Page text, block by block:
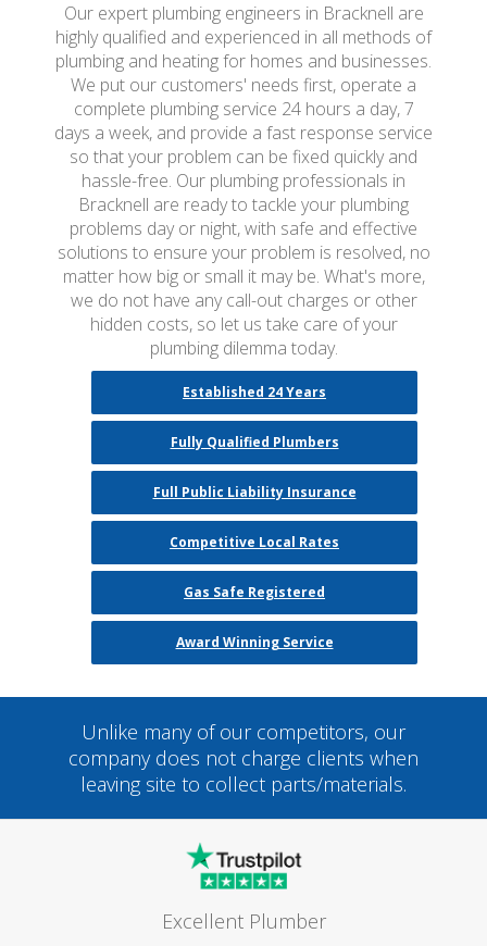
Our expert plumbing engineers in Bracknell are
highly qualified and experienced in all methods of
plumbing and heating for homes and businesses.
We put our customers' needs first, operate a
complete plumbing service 24 hours a day, 7
days a week, and provide a fast response service
so that your problem can be fixed quickly and
hassle-free. Our plumbing professionals in
Bracknell are ready to tackle your plumbing
problems day or night, with safe and effective
solutions to ensure your problem is resolved, no
matter how big or small it may be. What's more,
we do not have any call-out charges or other
hidden costs, so let us take care of your
plumbing dilemma today.
Established 24 Years
Fully Qualified Plumbers
Full Public Liability Insurance
Competitive Local Rates
Gas Safe Registered
Award Winning Service
Unlike many of our competitors, our
company does not charge clients when
leaving site to collect parts/materials.
Excellent Plumber